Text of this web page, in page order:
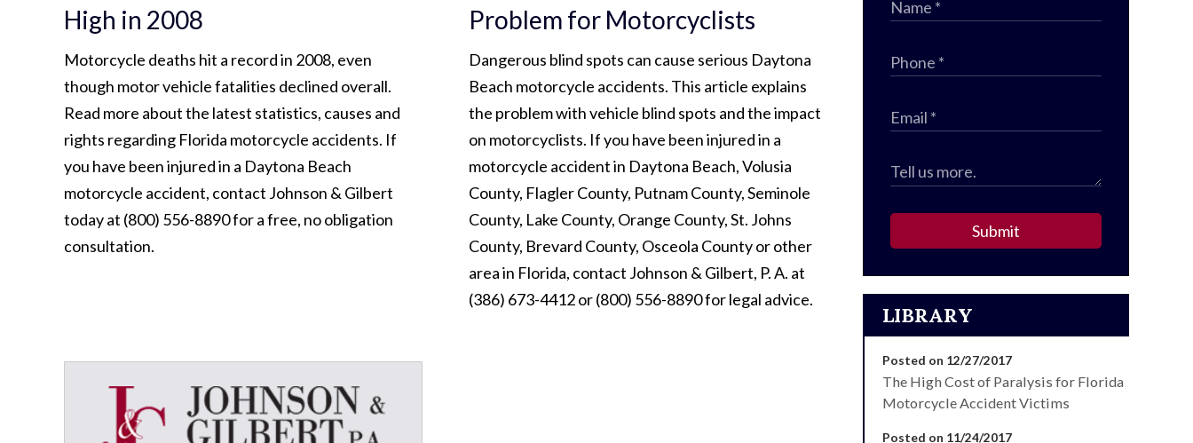
High in 2008
Motorcycle deaths hit a record in 2008, even
though motor vehicle fatalities declined overall.
Read more about the latest statistics, causes and
rights regarding Florida motorcycle accidents. If
you have been injured in a Daytona Beach
motorcycle accident, contact Johnson & Gilbert
today at (800) 556-8890 for a free, no obligation
consultation.
Problem for Motorcyclists
Dangerous blind spots can cause serious Daytona
Beach motorcycle accidents. This article explains
the problem with vehicle blind spots and the impact
on motorcyclists. If you have been injured in a
motorcycle accident in Daytona Beach, Volusia
County, Flagler County, Putnam County, Seminole
County, Lake County, Orange County, St. Johns
County, Brevard County, Osceola County or other
area in Florida, contact Johnson & Gilbert, P. A. at
(386) 673-4412 or (800) 556-8890 for legal advice.
Submit
LIBRARY
Posted on 12/27/2017
The High Cost of Paralysis for Florida
Motorcycle Accident Victims
Posted on 11/24/2017